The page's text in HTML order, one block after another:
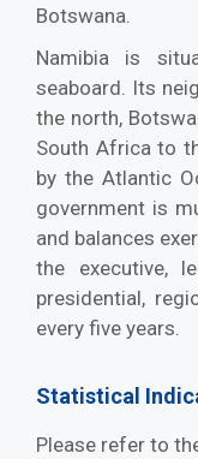
Botswana.
Namibia is
seaboard. Its
the north,
South Africa to
by the Atlantic
government is
and balances
the executive,
presidential,
every five years.
Statistical
Please refer to